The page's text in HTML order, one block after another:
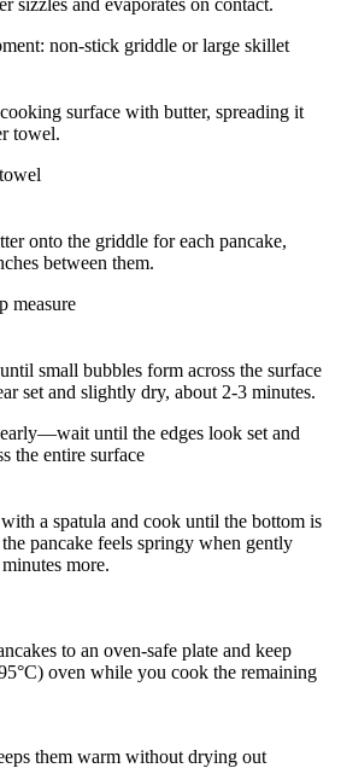
sizzles and evaporates on contact.
non-stick griddle or large skillet
surface with butter, spreading it
towel.
onto the griddle for each pancake,
between them.
measure
small bubbles form across the surface
set and slightly dry, about 2-3 minutes.
until the edges look set and
the entire surface
a spatula and cook until the bottom is
pancake feels springy when gently
more.
to an oven-safe plate and keep
oven while you cook the remaining
them warm without drying out